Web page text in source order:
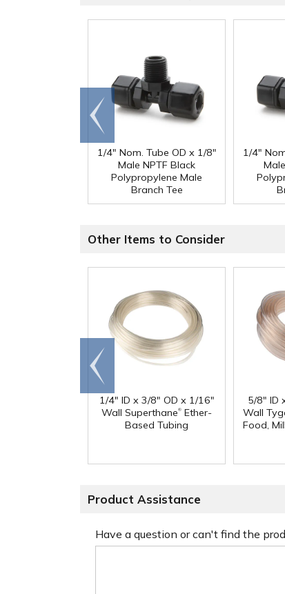
1/4" Nom. Tube OD x 1/8"
Male NPTF Black
Polypropylene Male
Branch Tee
1/4"
Go to
end
Other Items to Consider
1/4" ID x 3/8" OD x 1/16"
Wall Superthane® Ether-
Based Tubing
5/8" ID
Wall
Food,
Go to
end
Product Assistance
Have a question or can't find the